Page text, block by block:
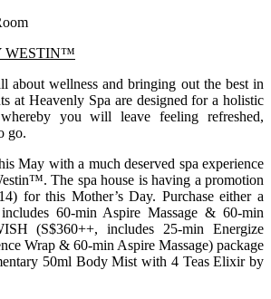
WESTIN™
about wellness and bringing out the best in
at Heavenly Spa are designed for a holistic
you will leave feeling refreshed,
go.
May with a much deserved spa experience
The spa house is having a promotion
for this Mother’s Day. Purchase either a
60-min Aspire Massage & 60-min
(S$360++, includes 25-min Energize
Wrap & 60-min Aspire Massage) package
50ml Body Mist with 4 Teas Elixir by